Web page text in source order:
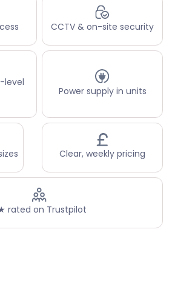
CCTV & on-site security
level
Power supply in units
Clear, weekly pricing
rated on Trustpilot